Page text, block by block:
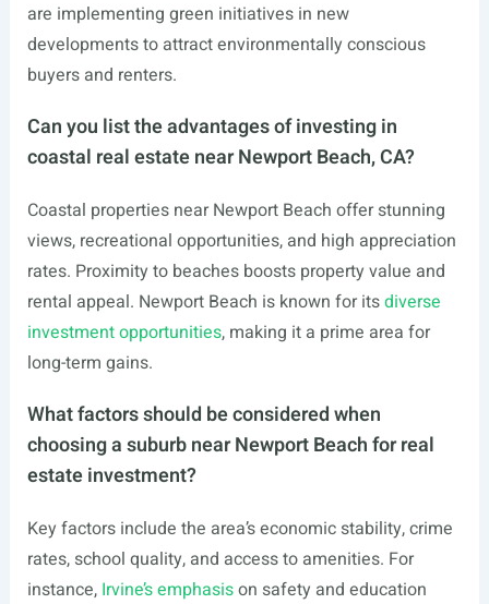
are implementing green initiatives in new
developments to attract environmentally conscious
buyers and renters.
Can you list the advantages of investing in
coastal real estate near Newport Beach, CA?
Coastal properties near Newport Beach offer stunning
views, recreational opportunities, and high appreciation
rates. Proximity to beaches boosts property value and
rental appeal. Newport Beach is known for itsdiverse
investment opportunities, making it a prime area for
long-term gains.
What factors should be considered when
choosing a suburb near Newport Beach for real
estate investment?
Key factors include the area’s economic stability, crime
rates, school quality, and access to amenities. For
instance, Irvine’s emphasison safety and education